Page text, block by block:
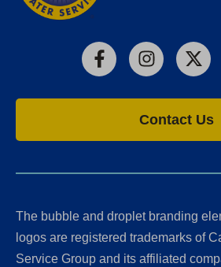
FacebookInstagram
X
Contact Us
The bubble and droplet branding
logos are registered trademarks of
Service Group and its affiliated